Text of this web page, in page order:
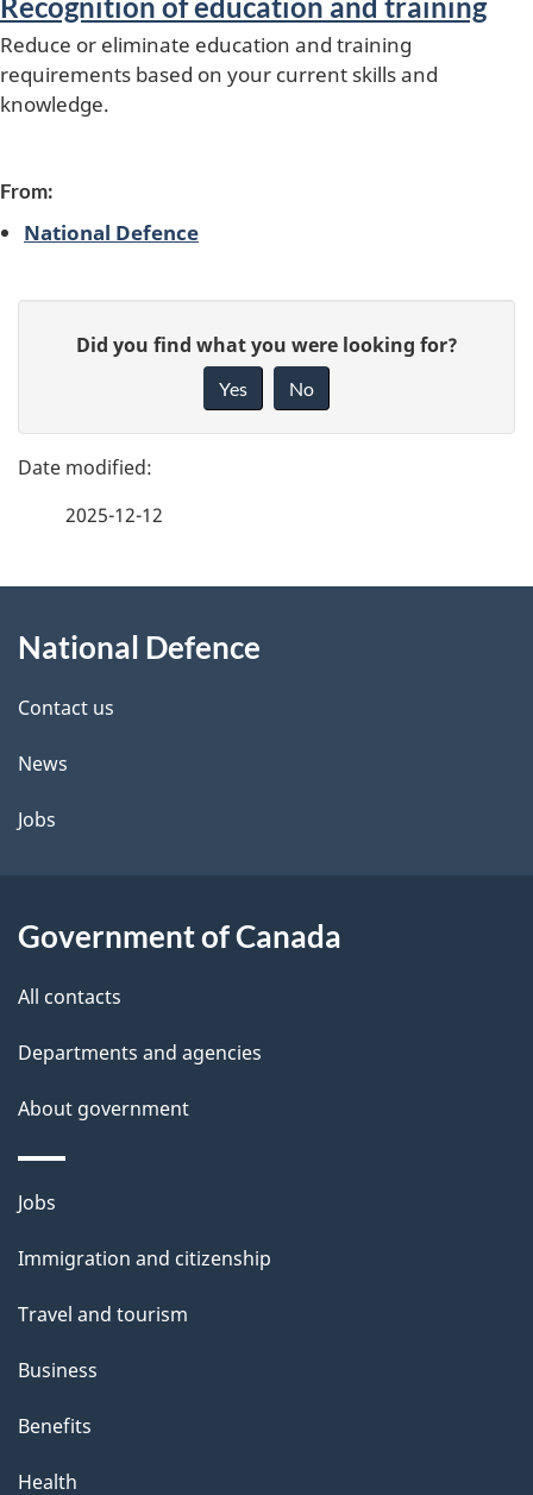
s
Recognition of education and training
Reduce or eliminate education and training
requirements based on your current skills and
knowledge.
From:
National Defence
g
e
e
t
l
s
e
d
b
c
a
b
t
h
i
p
a
g
Did you find what you were looking for?
Yes No
2025-12-12
this
site
National Defence
Contact us
News
Jobs
Government of Canada
All contacts
Departments and agencies
About government
Themes
topics
Jobs
Immigration and citizenship
Travel and tourism
Business
Benefits
Health